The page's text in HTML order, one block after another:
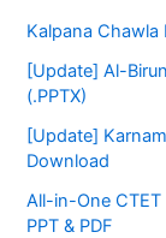
Kalpana Chawla
[Update] Al-
(.PPTX)
[Update]
Download
All-in-One
PPT & PDF